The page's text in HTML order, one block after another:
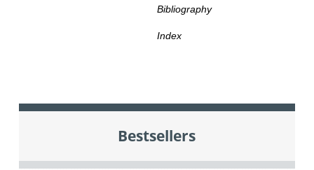
Bibliography
Index
Bestsellers